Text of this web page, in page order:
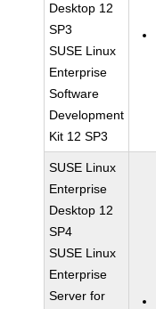
Desktop 12
SP3
SUSE Linux
Enterprise
Software
Development
Kit 12 SP3
SUSE Linux
Enterprise
Desktop 12
SP4
SUSE Linux
Enterprise
Server for